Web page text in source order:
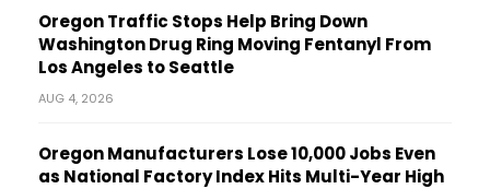
Oregon Traffic Stops Help Bring Down
Washington Drug Ring Moving Fentanyl From
Los Angeles to Seattle
AUG 4, 2026
Oregon Manufacturers Lose 10,000 Jobs Even
as National Factory Index Hits Multi-Year High